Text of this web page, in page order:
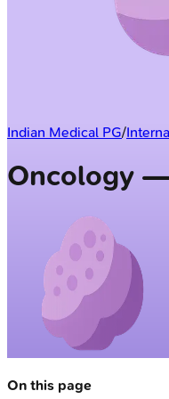
Indian Medical PG/
Oncology
On this page